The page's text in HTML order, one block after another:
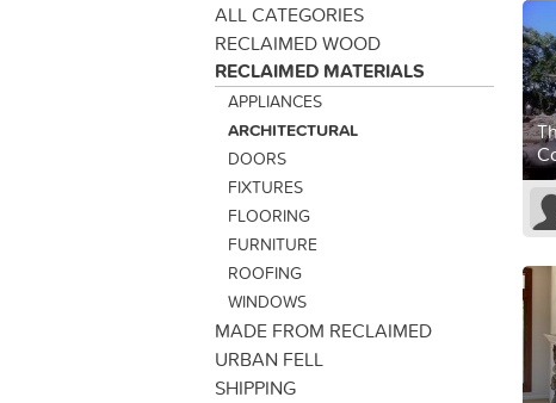
ALL CATEGORIES
RECLAIMED WOOD
RECLAIMED MATERIALS
APPLIANCES
ARCHITECTURAL
DOORS
FIXTURES
FLOORING
FURNITURE
ROOFING
WINDOWS
MADE FROM RECLAIMED
URBAN FELL
SHIPPING